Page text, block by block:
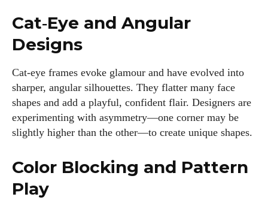
Cat‑Eye and Angular
Designs
Cat‑eye frames evoke glamour and have evolved into
sharper, angular silhouettes. They flatter many face
shapes and add a playful, confident flair. Designers are
experimenting with asymmetry—one corner may be
slightly higher than the other—to create unique shapes.
Color Blocking and Pattern
Play